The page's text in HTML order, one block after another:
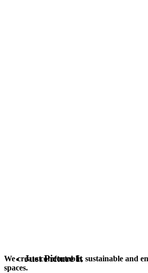
Just Picture It
We create comfortable, sustainable and
spaces.